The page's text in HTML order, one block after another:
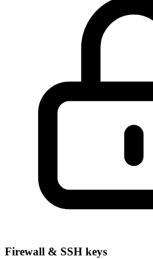
Firewall & SSH keys